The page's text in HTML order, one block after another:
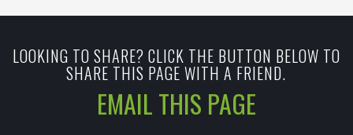
LOOKING TO SHARE? CLICK THE BUTTON BELOW TO
SHARE THIS PAGE WITH A FRIEND.
EMAIL THIS PAGE